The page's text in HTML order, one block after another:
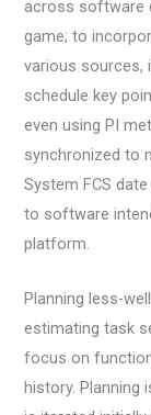
across software
game; to
various sources,
schedule key
even using PI
synchronized to
System FCS
to software
platform.
Planning less-
estimating task
focus on
history. Planning